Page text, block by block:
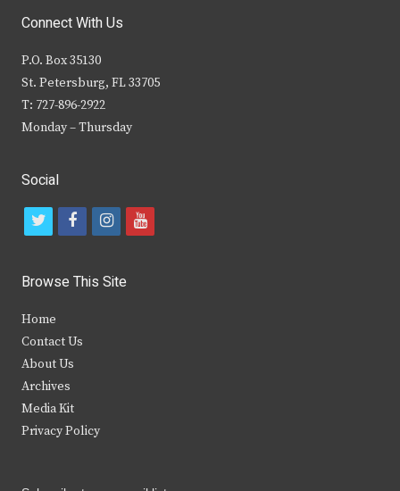
Connect With Us
P.O. Box 35130
St. Petersburg, FL 33705
T: 727-896-2922
Monday – Thursday
Social
t
i
t
e
r
f
c
b
k
i
s
y
Browse This Site
Home
Contact Us
About Us
Archives
Media Kit
Privacy Policy